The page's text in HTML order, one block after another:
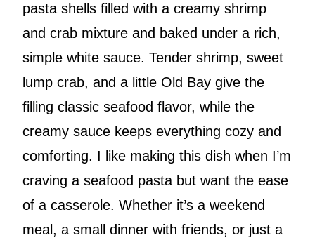
pasta shells filled with a creamy shrimp
and crab mixture and baked under a rich,
simple white sauce. Tender shrimp, sweet
lump crab, and a little Old Bay give the
filling classic seafood flavor, while the
creamy sauce keeps everything cozy and
comforting. I like making this dish when I’m
craving a seafood pasta but want the ease
of a casserole. Whether it’s a weekend
meal, a small dinner with friends, or just a